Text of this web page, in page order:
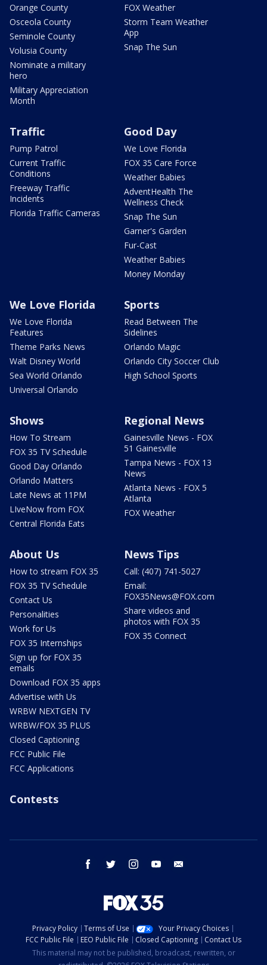
Orange County
Osceola County
Seminole County
Volusia County
Nominate a military
hero
Military Appreciation
Month
FOX Weather
Storm Team Weather
App
Snap The Sun
Traffic
Pump Patrol
Current Traffic
Conditions
Freeway Traffic
Incidents
Florida Traffic Cameras
Good Day
We Love Florida
FOX 35 Care Force
Weather Babies
AdventHealth The
Wellness Check
Snap The Sun
Garner's Garden
Fur-Cast
Weather Babies
Money Monday
We Love Florida
We Love Florida
Features
Theme Parks News
Walt Disney World
Sea World Orlando
Universal Orlando
Sports
Read Between The
Sidelines
Orlando Magic
Orlando City Soccer Club
High School Sports
Shows
How To Stream
FOX 35 TV Schedule
Good Day Orlando
Orlando Matters
Late News at 11PM
LIveNow from FOX
Central Florida Eats
Regional News
Gainesville News - FOX
51 Gainesville
Tampa News - FOX 13
News
Atlanta News - FOX 5
Atlanta
FOX Weather
About Us
How to stream FOX 35
FOX 35 TV Schedule
Contact Us
Personalities
Work for Us
FOX 35 Internships
Sign up for FOX 35
emails
Download FOX 35 apps
Advertise with Us
WRBW NEXTGEN TV
WRBW/FOX 35 PLUS
Closed Captioning
FCC Public File
FCC Applications
News Tips
Call: (407) 741-5027
Email:
FOX35News@FOX.com
Share videos and
photos with FOX 35
FOX 35 Connect
Contests
facebook twitter instagram youtube
Privacy Policy Terms of Use
Your Privacy Choices
FCC Public File
EEO Public File Closed Captioning
Contact Us
This material may not be published, broadcast, rewritten, or